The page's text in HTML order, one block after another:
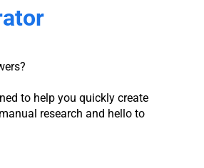
to help you quickly create
research and hello to